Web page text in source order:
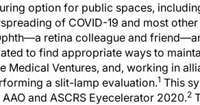
option for public spaces,
of COVID-19 and most
retina colleague and
to find appropriate ways to
Medical Ventures, and, working in
a slit-lamp evaluation.1 This
AAO and ASCRS Eyecelerator 2020.2